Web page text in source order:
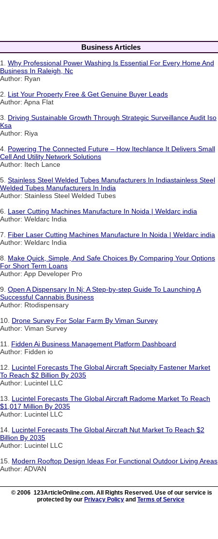
Business Articles
1. Why Professional Power Washing Is Essential For Every Home And
Business In Raleigh, Nc
Author: Ryan
2. List Your Property Free & Get Genuine Buyer Leads
Author: Apna Flat
3. Driving Sustainable Growth Through Strategic Surveillance Audit Iso
Ksa
Author: Riya
4. Powering The Connected Future – How Itechlance It Delivers Small
Cell And Utility Network Solutions
Author: Itech Lance
5. Stainless Steel Welded Tubes Manufacturers In Indiastainless Steel
Welded Tubes Manufacturers In India
Author: Stainless Steel Welded Tubes
6. Laser Cutting Machines Manufacture In Noida | Weldarc india
Author: Weldarc India
7. Fiber Laser Cutting Machines Manufacture In Noida | Weldarc india
Author: Weldarc India
8. Make Quick, Simple, And Safe Choices By Comparing Your Options
For Short Term Loans
Author: App Developer Pro
9. Open A Dispensary In Nj: A Step-by-step Guide To Launching A
Successful Cannabis Business
Author: Rtodispensary
10. Drone Survey For Solar Farm By Viman Survey
Author: Viman Survey
11. Fidden Ai Business Management Platform Dashboard
Author: Fidden io
12. Lucintel Forecasts The Global Aircraft Specialty Fastener Market
To Reach $2 Billion By 2035
Author: Lucintel LLC
13. Lucintel Forecasts The Global Aircraft Radome Market To Reach
$1,017 Million By 2035
Author: Lucintel LLC
14. Lucintel Forecasts The Global Aircraft Nut Market To Reach $2
Billion By 2035
Author: Lucintel LLC
15. Modern Rooftop Design Ideas For Functional Outdoor Living Areas
Author: ADVAN
© 2006 123ArticleOnline.com. All Rights Reserved. Use of our service is
protected by our Privacy Policy and Terms of Service